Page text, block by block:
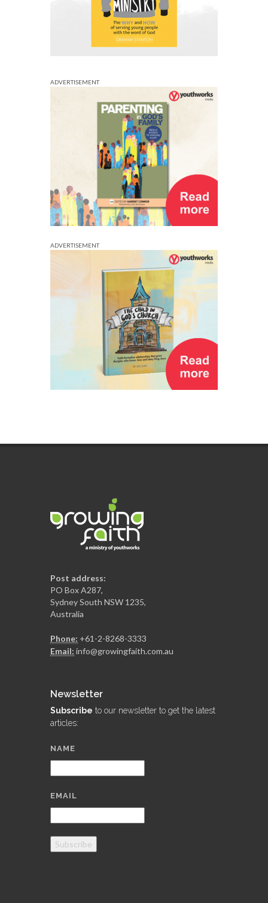
ADVERTISEMENT
ADVERTISEMENT
Post address:
PO Box A287,
Sydney South NSW 1235,
Australia
Phone: +61-2-8268-3333
Email: info@growingfaith.com.au
Newsletter
Subscribe to our newsletter to get the latest
articles:
NAME
EMAIL
Subscribe